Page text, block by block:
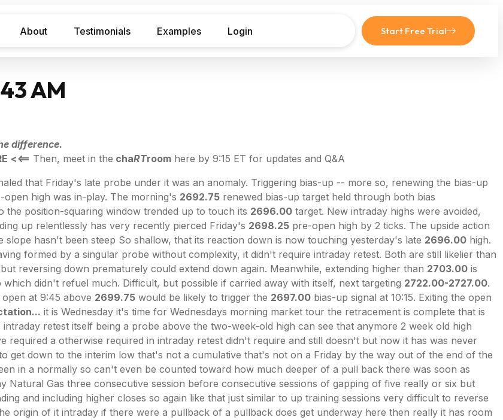
About Testimonials Examples Login Start Free Trial
AM
difference.
<<== Then, meet in the chaRTroom here by 9:15 ET for updates and Q&A
that Friday's late probe under it was an anomaly. Triggering bias-up -- more so, renewing the bias-up
open high was in-play. The morning's 2692.75 renewed bias-up target held through both bias
position-squaring window trended up to touch its 2696.00 target. New intraday highs were avoided,
up relentlessly has very recently pierced Friday's 2698.25 pre-open high by 2 ticks. The upside action
hasn't been steep So shallow, that its reaction down is now touching yesterday's late 2696.00 high.
formed by a singular probe without complexity, it didn't require intraday retest. Both are still likelier than
reversing down prematurely could extend down again. Meanwhile, extending higher than 2703.00 is
didn't refuel much. Difficult, but possible if carried away with itself, next targeting 2722.00-2727.00.
at 9:45 above 2699.75 would be likely to trigger the 2697.00 bias-up signal at 10:15. Exiting the open
it is Wednesday it's time for Wednesdays morning market tour the retracement is complete that is
retest itself being a probe above the two-week-old high can see that anymore 2 week old high
a otherwise required in intraday retest didn't require and still doesn't but now it has was never
get down to the interim low that's not a cumulative that's not on a Friday by the way out of the end of the
in a normally so can't even be counted toward how much deeper of a pull back there was soon as
Natural Gas three consecutive session before consecutive sessions of gapping of five really or six but
and including higher closes so again like that just similar to up training sessions very difficult to reverse
origin of it intraday if there were a pullback of a pullback does get underway here then really it has room